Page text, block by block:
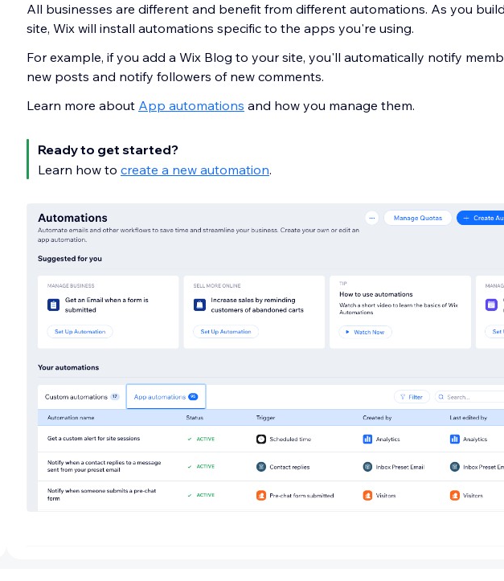
All businesses are different and benefit from different automations. As you
site, Wix will install automations specific to the apps you're using.
For example, if you add a Wix Blog to your site, you'll automatically notify
new posts and notify followers of new comments.
Learn more about App automations and how you manage them.
Ready to get started?
Learn how to create a new automation.